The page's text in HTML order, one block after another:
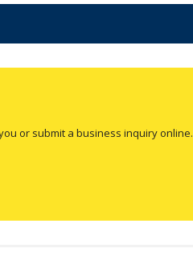
or submit a business inquiry online.